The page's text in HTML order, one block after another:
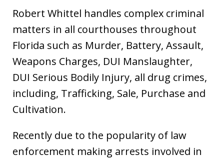
Robert Whittel handles complex criminal
matters in all courthouses throughout
Florida such as Murder, Battery, Assault,
Weapons Charges, DUI Manslaughter,
DUI Serious Bodily Injury, all drug crimes,
including, Trafficking, Sale, Purchase and
Cultivation.
Recently due to the popularity of law
enforcement making arrests involved in